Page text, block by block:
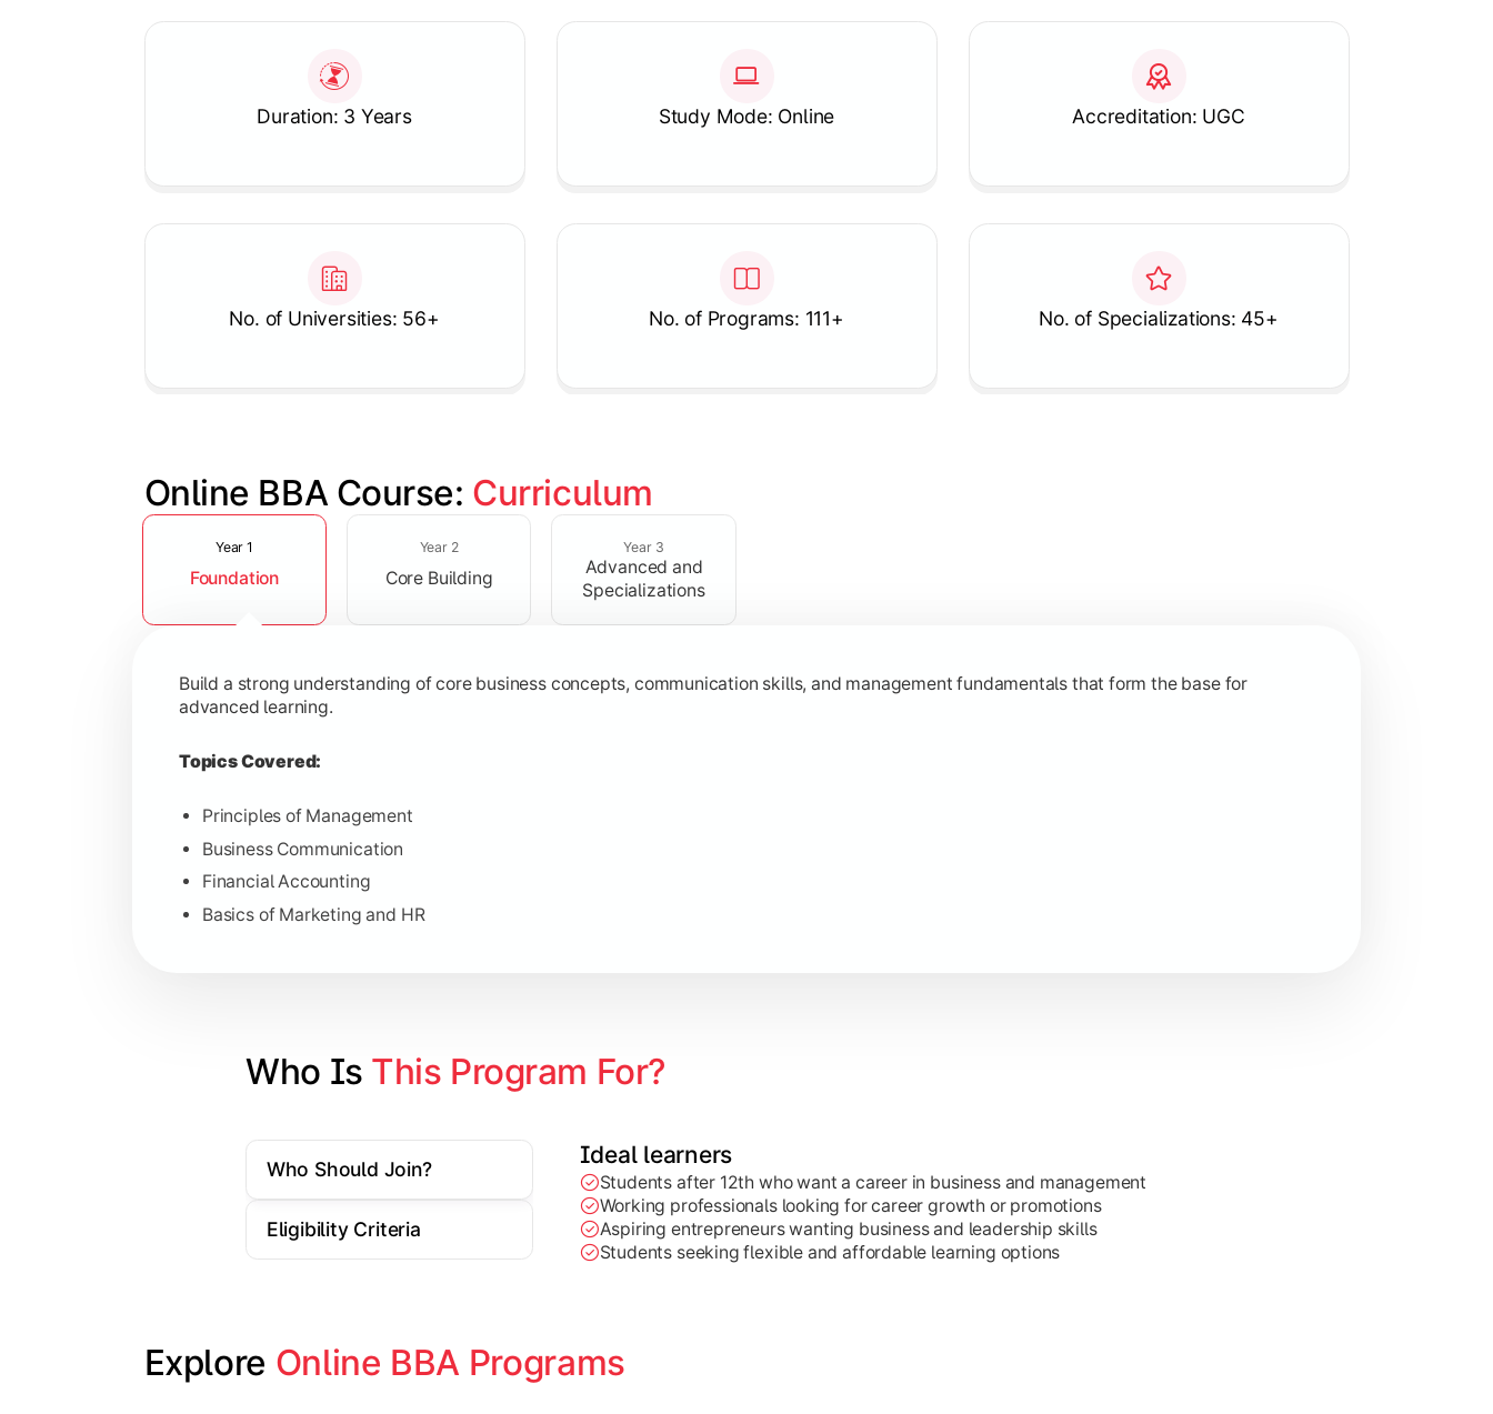
Duration: 3 Years Study Mode: Online Accreditation: UGC
No. of Universities: 56+ No. of Programs: 111+ No. of Specializations: 45+
Online BBA Course: Curriculum
Slide 1 of 3
Year 1
Foundation
Year 2
Core Building
Year 3
Advanced and
Specializations
Build a strong understanding of core business concepts, communication skills, and management fundamentals that form the base for
advanced learning.
Topics Covered:
Principles of Management
Business Communication
Financial Accounting
Basics of Marketing and HR
Develop analytical, financial, and operational knowledge required to understand how businesses function and grow in competitive markets.
Topics Covered:
Business Economics
Corporate Finance
Gain expertise in your chosen specialization while learning strategic decision-making, entrepreneurship, and practical business application through projects.
Topics Covered:
Industry project/Capstone project
Who Is This Program For?
Who Should Join?
Eligibility Criteria
Ideal learners
Students after 12th who want a career in business and management
Working professionals looking for career growth or promotions
Aspiring entrepreneurs wanting business and leadership skills
Students seeking flexible and affordable learning options
Explore Online BBA Programs